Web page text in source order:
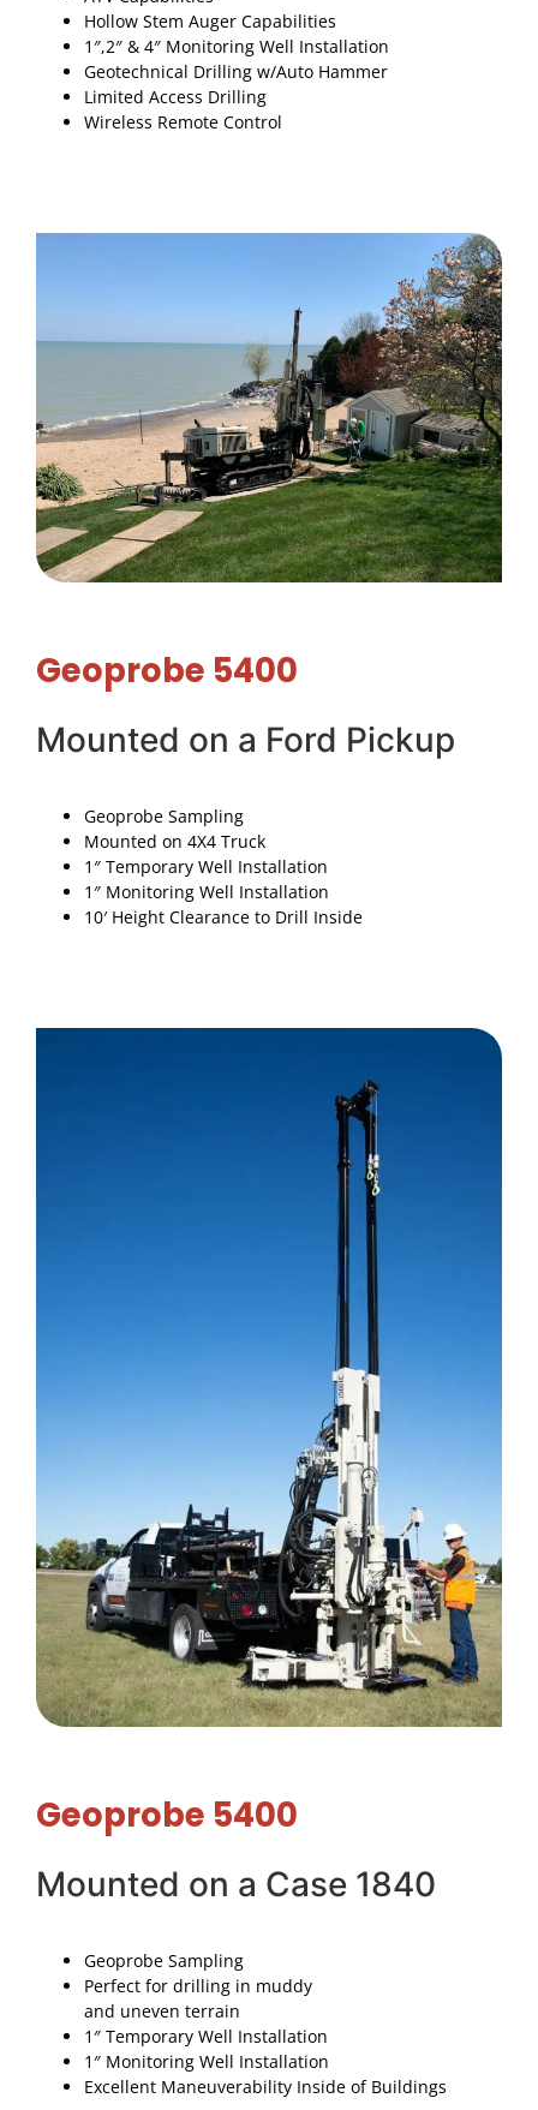
Hollow Stem Auger Capabilities
1″,2″ & 4″ Monitoring Well Installation
Geotechnical Drilling w/Auto Hammer
Limited Access Drilling
Wireless Remote Control
Geoprobe 5400
Mounted on a Ford Pickup
Geoprobe Sampling
Mounted on 4X4 Truck
1″ Temporary Well Installation
1″ Monitoring Well Installation
10′ Height Clearance to Drill Inside
Geoprobe 5400
Mounted on a Case 1840
Geoprobe Sampling
Perfect for drilling in muddy
and uneven terrain
1″ Temporary Well Installation
1″ Monitoring Well Installation
Excellent Maneuverability Inside of Buildings